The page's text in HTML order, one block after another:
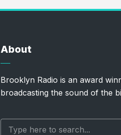
About
Brooklyn Radio is an award
broadcasting the sound of the